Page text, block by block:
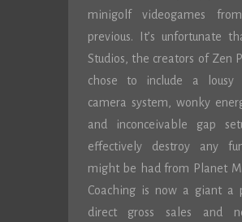
minigolf videogames
previous. It’s unfortunate
Studios, the creators of Zen
chose to include a lousy
camera system, wonky
and inconceivable gap
effectively destroy any
might be had from Planet
Coaching is now a giant a
direct gross sales and